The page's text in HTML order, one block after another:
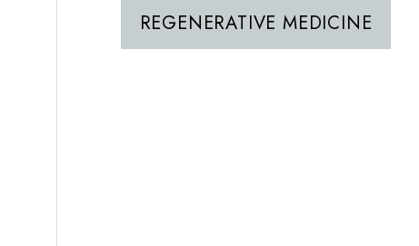
REGENERATIVE MEDICINE